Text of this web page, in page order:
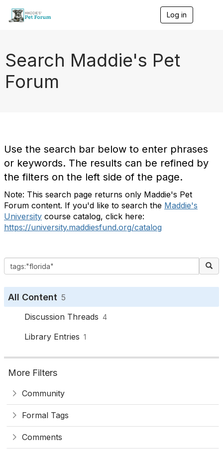
Log in
Search Maddie's Pet
Forum
Use the search bar below to enter phrases
or keywords. The results can be refined by
the filters on the left side of the page.
Note: This search page returns only Maddie's Pet
Forum content. If you'd like to search the Maddie's
University course catalog, click here:
https://university.maddiesfund.org/catalog
All Content 5
Discussion Threads 4
Library Entries 1
More Filters
Community
Formal Tags
Comments